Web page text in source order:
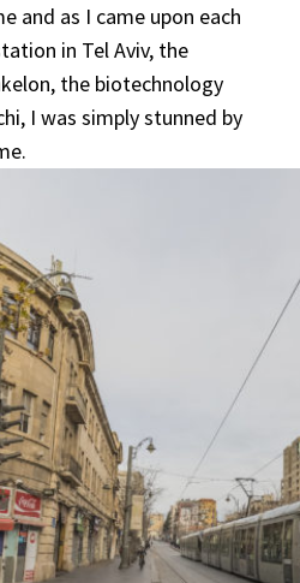
and as I came upon each
in Tel Aviv, the
the biotechnology
I was simply stunned by